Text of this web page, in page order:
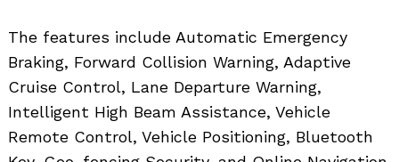
The features include Automatic Emergency
Braking, Forward Collision Warning, Adaptive
Cruise Control, Lane Departure Warning,
Intelligent High Beam Assistance, Vehicle
Remote Control, Vehicle Positioning, Bluetooth